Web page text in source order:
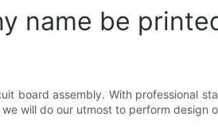
name be
board assembly. With professional
will do our utmost to perform